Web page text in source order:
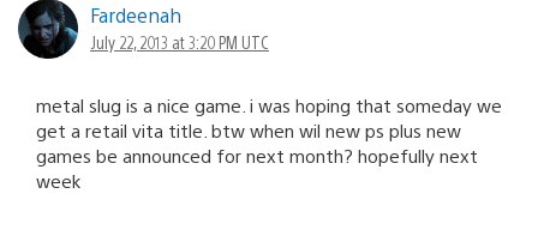
Fardeenah
July 22, 2013 at 3:20 PM UTC
metal slug is a nice game. i was hoping that someday we
get a retail vita title. btw when wil new ps plus new
games be announced for next month? hopefully next
week